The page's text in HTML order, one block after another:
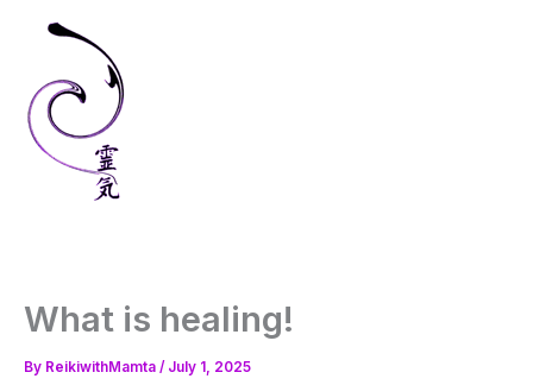
content
What is healing!
By ReikiwithMamta / July 1, 2025